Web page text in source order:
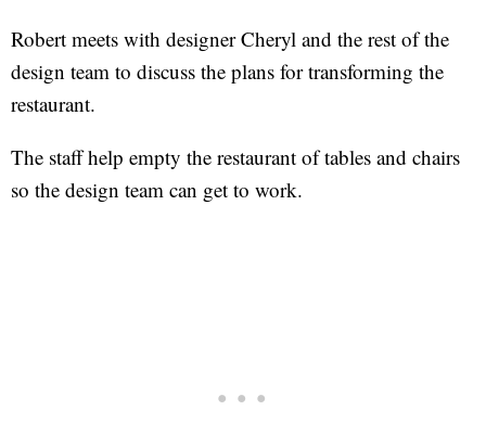
Robert meets with designer Cheryl and the rest of the
design team to discuss the plans for transforming the
restaurant.
The staff help empty the restaurant of tables and chairs
so the design team can get to work.